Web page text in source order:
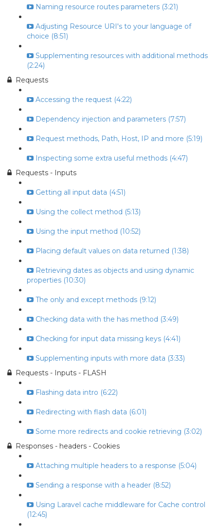
Naming resource routes parameters (3:21)
Adjusting Resource URI's to your language of
choice (8:51)
Supplementing resources with additional methods
(2:24)
Requests
Accessing the request (4:22)
Dependency injection and parameters (7:57)
Request methods, Path, Host, IP and more (5:19)
Inspecting some extra useful methods (4:47)
Requests - Inputs
Getting all input data (4:51)
Using the collect method (5:13)
Using the input method (10:52)
Placing default values on data returned (1:38)
Retrieving dates as objects and using dynamic
properties (10:30)
The only and except methods (9:12)
Checking data with the has method (3:49)
Checking for input data missing keys (4:41)
Supplementing inputs with more data (3:33)
Requests - Inputs - FLASH
Flashing data intro (6:22)
Redirecting with flash data (6:01)
Some more redirects and cookie retrieving (3:02)
Responses - headers - Cookies
Attaching multiple headers to a response (5:04)
Sending a response with a header (8:52)
Using Laravel cache middleware for Cache control
(12:45)